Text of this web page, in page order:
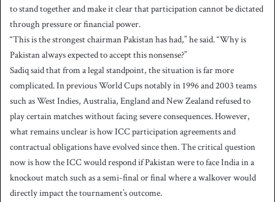
to stand together and make it clear that participation cannot be dictated
through pressure or financial power.
“This is the strongest chairman Pakistan has had,” he said. “Why is
Pakistan always expected to accept this nonsense?”
Sadiq said that from a legal standpoint, the situation is far more
complicated. In previous World Cups notably in 1996 and 2003 teams
such as West Indies, Australia, England and New Zealand refused to
play certain matches without facing severe consequences. However,
what remains unclear is how ICC participation agreements and
contractual obligations have evolved since then. The critical question
now is how the ICC would respond if Pakistan were to face India in a
knockout match such as a semi-final or final where a walkover would
directly impact the tournament’s outcome.